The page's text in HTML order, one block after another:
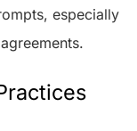
especially